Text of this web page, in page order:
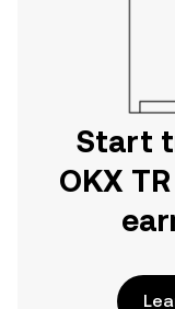
Start
OKX